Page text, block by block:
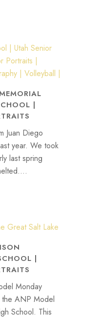
|
Juan Diego
year. We took
last spring
|
Monday
the ANP Model
School. This